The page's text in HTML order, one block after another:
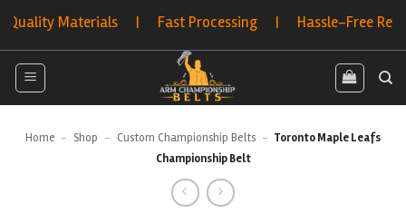
Skip
content
Materials | Fast Processing | Hassle-Free Returns |
Home - Shop - Custom Championship Belts - Toronto Maple Leafs
Championship Belt